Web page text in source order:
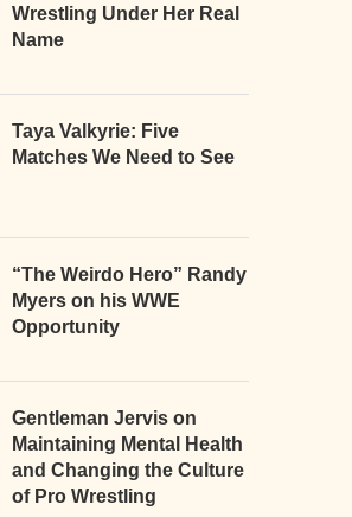
Wrestling Under Her Real
Name
Taya Valkyrie: Five
Matches We Need to See
“The Weirdo Hero” Randy
Myers on his WWE
Opportunity
Gentleman Jervis on
Maintaining Mental Health
and Changing the Culture
of Pro Wrestling